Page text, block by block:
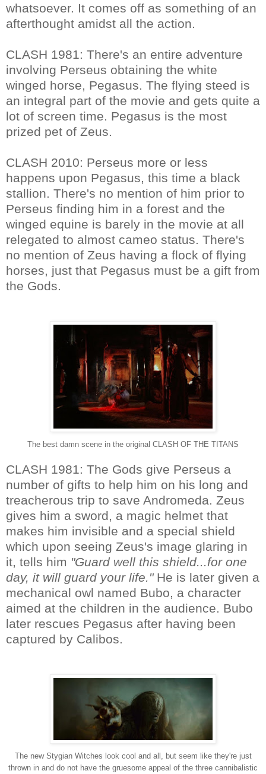
whatsoever. It comes off as something of an
afterthought amidst all the action.
CLASH 1981: There's an entire adventure
involving Perseus obtaining the white
winged horse, Pegasus. The flying steed is
an integral part of the movie and gets quite a
lot of screen time. Pegasus is the most
prized pet of Zeus.
CLASH 2010: Perseus more or less
happens upon Pegasus, this time a black
stallion. There's no mention of him prior to
Perseus finding him in a forest and the
winged equine is barely in the movie at all
relegated to almost cameo status. There's
no mention of Zeus having a flock of flying
horses, just that Pegasus must be a gift from
the Gods.
The best damn scene in the original CLASH OF THE TITANS
CLASH 1981: The Gods give Perseus a
number of gifts to help him on his long and
treacherous trip to save Andromeda. Zeus
gives him a sword, a magic helmet that
makes him invisible and a special shield
which upon seeing Zeus's image glaring in
it, tells him "Guard well this shield...for one
day, it will guard your life."He is later given a
mechanical owl named Bubo, a character
aimed at the children in the audience. Bubo
later rescues Pegasus after having been
captured by Calibos.
The new Stygian Witches look cool and all, but seem like they're just
thrown in and do not have the gruesome appeal of the three cannibalistic